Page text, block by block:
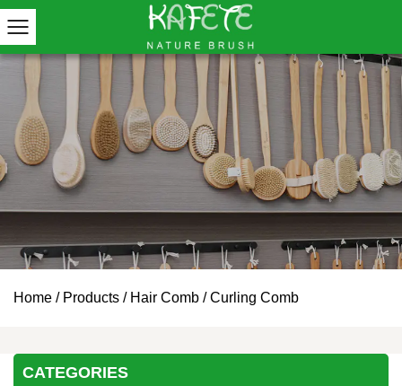
Home / Products / Hair Comb /Curling Comb
CATEGORIES